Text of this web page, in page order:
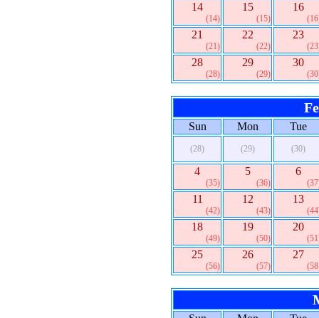
14
(14)
15
(15)
16
21
(21)
22
(22)
23
28
(28)
29
(29)
30
Sun Mon Tue
(28) (29) (30)
4
(35)
5
(36)
6
11
(42)
12
(43)
13
18
(49)
19
(50)
20
25
(56)
26
(57)
27